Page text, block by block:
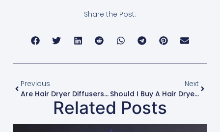
Share the Post:
Previous
Are Hair Dryer Diffusers Universal For All Brands?
Next
Should I Buy A Hair Dryer With Multiple Heat Settings?
Related Posts